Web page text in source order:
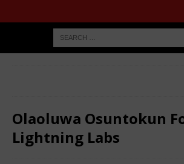
Olaoluwa Osuntokun
Lightning Labs